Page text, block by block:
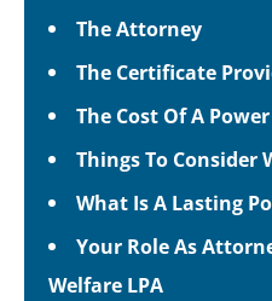
The Attorney
The Certificate
The Cost Of A
Things To Consider
What Is A Lasting
Your Role As
Welfare LPA